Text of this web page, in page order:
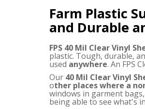
Farm Plastic
and Durable
FPS 40 Mil Clear Vinyl
plastic. Tough, durable,
used anywhere. An FPS
Our 40 Mil Clear Vinyl
other places where a
windows in garment
being able to see what's